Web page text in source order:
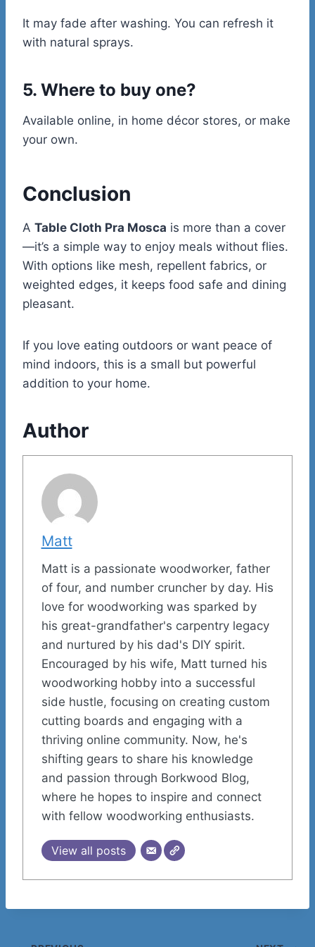
It may fade after washing. You can refresh it
with natural sprays.
5. Where to buy one?
Available online, in home décor stores, or make
your own.
Conclusion
A Table Cloth Pra Mosca is more than a cover
—it’s a simple way to enjoy meals without flies.
With options like mesh, repellent fabrics, or
weighted edges, it keeps food safe and dining
pleasant.
If you love eating outdoors or want peace of
mind indoors, this is a small but powerful
addition to your home.
Author
Matt
Matt is a passionate woodworker, father
of four, and number cruncher by day. His
love for woodworking was sparked by
his great-grandfather's carpentry legacy
and nurtured by his dad's DIY spirit.
Encouraged by his wife, Matt turned his
woodworking hobby into a successful
side hustle, focusing on creating custom
cutting boards and engaging with a
thriving online community. Now, he's
shifting gears to share his knowledge
and passion through Borkwood Blog,
where he hopes to inspire and connect
with fellow woodworking enthusiasts.
View all posts